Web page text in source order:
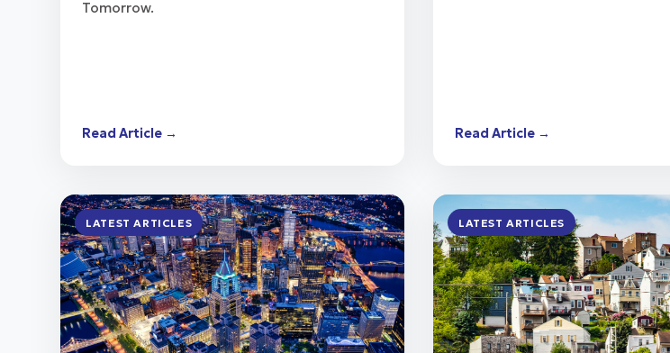
Tomorrow.
Read Article → Read Article →
LATEST ARTICLES LATEST ARTICLES